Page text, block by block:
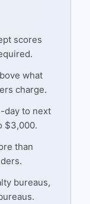
scores
what
charge.
day to next
$3,000.
than
bureaus,